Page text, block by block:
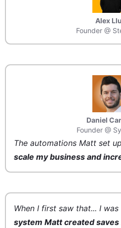
Alex
Founder @
Daniel
Founder @
The automations Matt set
scale my business and
When I first saw that... I
system Matt created